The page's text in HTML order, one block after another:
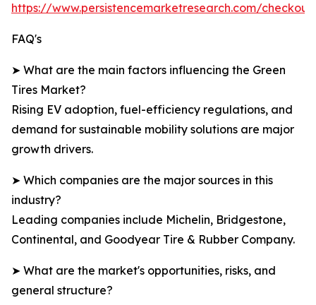
https://www.persistencemarketresearch.com/
FAQ's
➤ What are the main factors influencing the Green
Tires Market?
Rising EV adoption, fuel-efficiency regulations, and
demand for sustainable mobility solutions are major
growth drivers.
➤ Which companies are the major sources in this
industry?
Leading companies include Michelin, Bridgestone,
Continental, and Goodyear Tire & Rubber Company.
➤ What are the market's opportunities, risks, and
general structure?